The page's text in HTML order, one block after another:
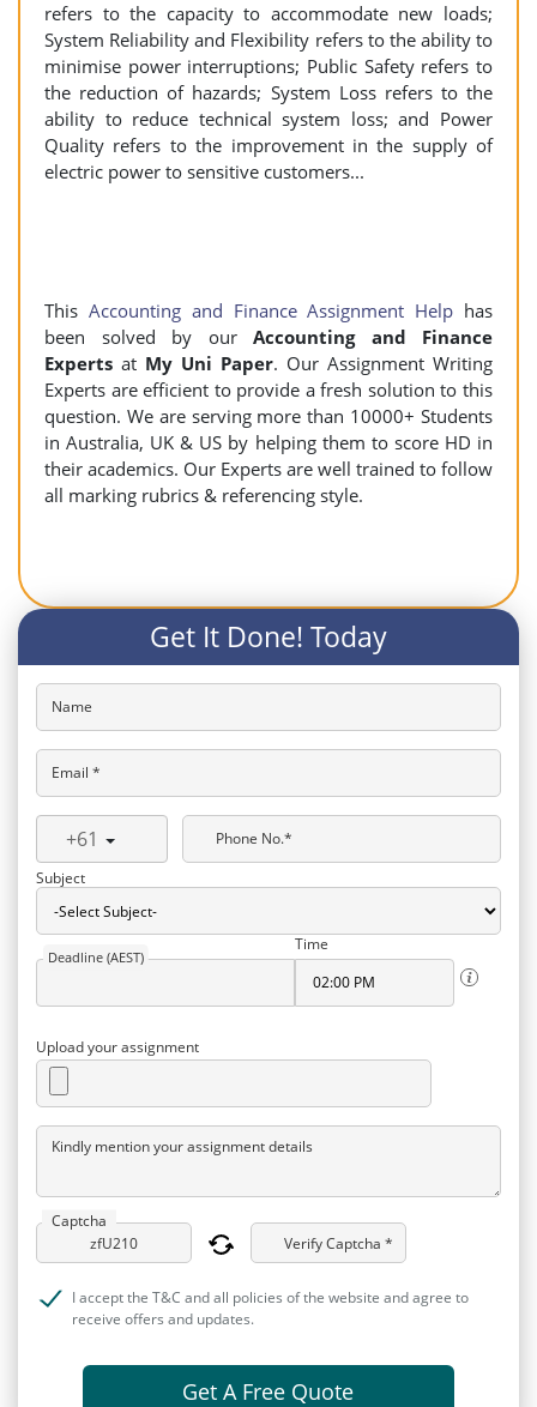
refers to the capacity to accommodate new loads;
System Reliability and Flexibility refers to the ability to
minimise power interruptions; Public Safety refers to
the reduction of hazards; System Loss refers to the
ability to reduce technical system loss; and Power
Quality refers to the improvement in the supply of
electric power to sensitive customers...
This Accounting and Finance Assignment Help has
been solved by our Accounting and Finance
Experts at My Uni Paper. Our Assignment Writing
Experts are efficient to provide a fresh solution to this
question. We are serving more than 10000+ Students
in Australia, UK & US by helping them to score HD in
their academics. Our Experts are well trained to follow
all marking rubrics & referencing style.
Get It Done! Today
Name
Email *
+61
Phone No.*
Subject
Deadline (AEST)
Time
Upload your assignment
Kindly mention your assignment details
Captcha
Verify Captcha *
I accept the T&C and all policies of the website and agree to
receive offers and updates.
Get A Free Quote